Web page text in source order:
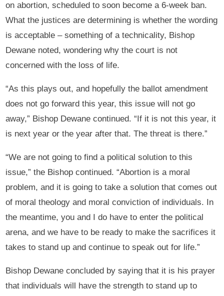
on abortion, scheduled to soon become a 6-week ban.
What the justices are determining is whether the wording
is acceptable – something of a technicality, Bishop
Dewane noted, wondering why the court is not
concerned with the loss of life.
“As this plays out, and hopefully the ballot amendment
does not go forward this year, this issue will not go
away,” Bishop Dewane continued. “If it is not this year, it
is next year or the year after that. The threat is there.”
“We are not going to find a political solution to this
issue,” the Bishop continued. “Abortion is a moral
problem, and it is going to take a solution that comes out
of moral theology and moral conviction of individuals. In
the meantime, you and I do have to enter the political
arena, and we have to be ready to make the sacrifices it
takes to stand up and continue to speak out for life.”
Bishop Dewane concluded by saying that it is his prayer
that individuals will have the strength to stand up to